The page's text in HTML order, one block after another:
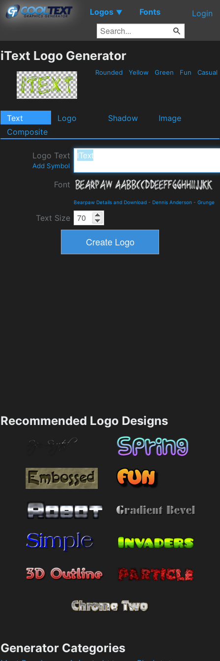
Logos ▼ Fonts Login
iText Logo Generator
Rounded Yellow Green Fun Casual
Text Logo Shadow
Image
Composite
Logo Text
Add Symbol
Font
Bearpaw Details and Download - Dennis Anderson - Grunge
Text Size
Recommended Logo Designs
Generator Categories